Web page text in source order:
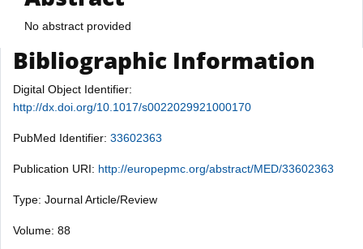
No abstract provided
Bibliographic Information
Digital Object Identifier:
http://dx.doi.org/10.1017/s0022029921000170
PubMed Identifier: 33602363
Publication URI: http://europepmc.org/abstract/MED/33602363
Type: Journal Article/Review
Volume: 88